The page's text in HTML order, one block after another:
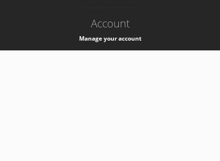
Account
Manage your account